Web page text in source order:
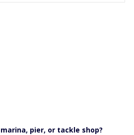
pier, or tackle shop?